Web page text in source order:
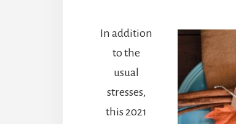
In addition
to the
usual
stresses,
this 2021